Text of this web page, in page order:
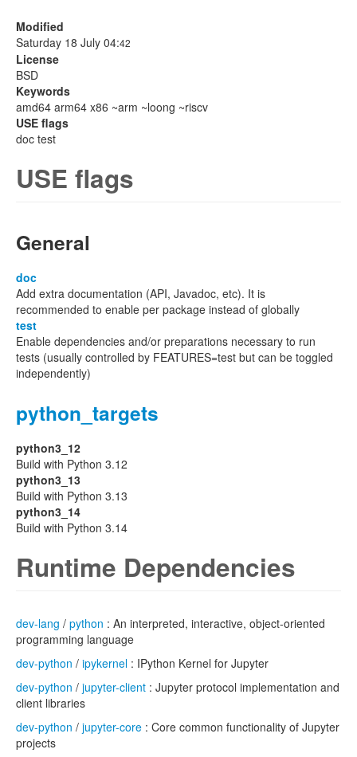
Modified
Saturday 18 July 04:42
License
BSD
Keywords
amd64 arm64 x86 ~arm ~loong ~riscv
USE flags
doc test
USE flags
General
doc
Add extra documentation (API, Javadoc, etc). It is
recommended to enable per package instead of globally
test
Enable dependencies and/or preparations necessary to run
tests (usually controlled by FEATURES=test but can be toggled
independently)
python_targets
python3_12
Build with Python 3.12
python3_13
Build with Python 3.13
python3_14
Build with Python 3.14
Runtime Dependencies
dev-lang / python : An interpreted, interactive, object-oriented
programming language
dev-python / ipykernel : IPython Kernel for Jupyter
dev-python / jupyter-client : Jupyter protocol implementation and
client libraries
dev-python / jupyter-core : Core common functionality of Jupyter
projects